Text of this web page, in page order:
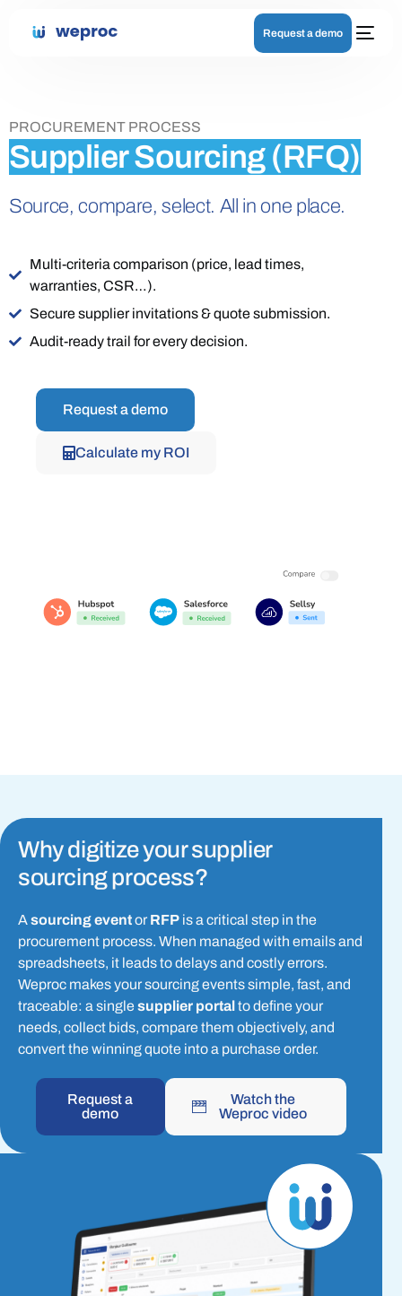
Request a demo
PROCUREMENT PROCESS
Supplier Sourcing (RFQ)
Source, compare, select. All in one place.
Multi-criteria comparison (price, lead times,
warranties, CSR…).
Secure supplier invitations & quote submission.
Audit-ready trail for every decision.
Request a demo
Calculate my ROI
Why digitize your supplier
sourcing process?
Asourcing eventor RFP is a critical step in the
procurement process. When managed with emails and
spreadsheets, it leads to delays and costly errors.
Weproc makes your sourcing events simple, fast, and
traceable: a singlesupplier portal to define your
needs, collect bids, compare them objectively, and
convert the winning quote into a purchase order.
Request a
demo
Watch the
Weproc video